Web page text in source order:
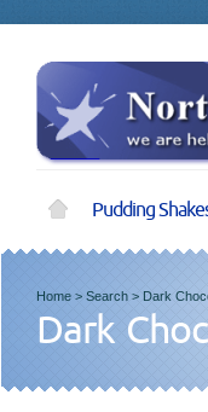
Pudding
Home > Search > Dark
Dark